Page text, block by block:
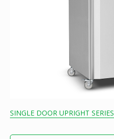
SINGLE DOOR UPRIGHT SERIES